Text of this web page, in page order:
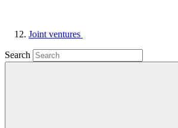
Joint ventures
Search